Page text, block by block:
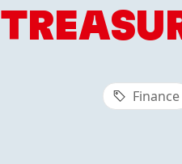
Finance